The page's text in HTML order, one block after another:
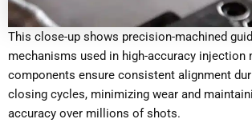
This close-up shows precision-machined
mechanisms used in high-accuracy injection
components ensure consistent alignment
closing cycles, minimizing wear and
accuracy over millions of shots.